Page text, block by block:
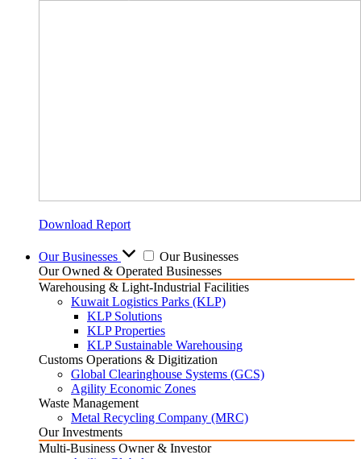
Download Report
Our Businesses
Our Businesses
Our Owned & Operated Businesses
Warehousing & Light-Industrial Facilities
Kuwait Logistics Parks (KLP)
KLP Solutions
KLP Properties
KLP Sustainable Warehousing
Customs Operations & Digitization
Global Clearinghouse Systems (GCS)
Agility Economic Zones
Waste Management
Metal Recycling Company (MRC)
Our Investments
Multi-Business Owner & Investor